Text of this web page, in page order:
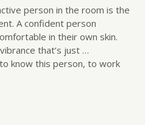
person in the room is the
A confident person
in their own skin.
that’s just …
know this person, to work